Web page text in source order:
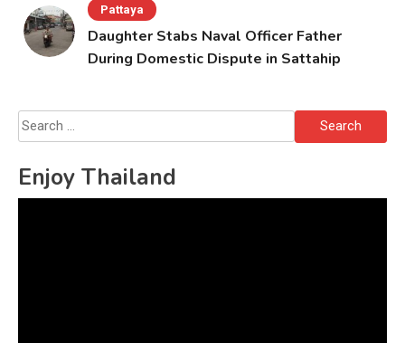
Pattaya
Daughter Stabs Naval Officer Father
During Domestic Dispute in Sattahip
Search
for:
Enjoy Thailand